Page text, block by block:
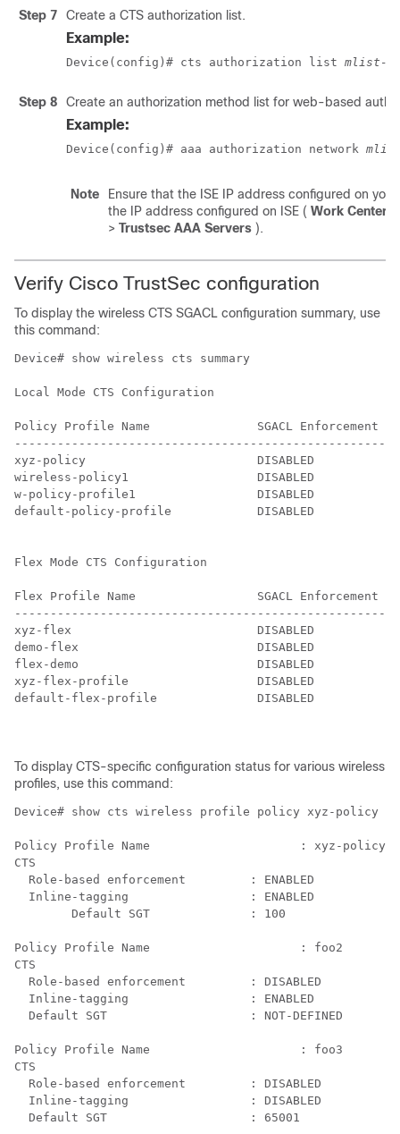
Step 7 Create a CTS authorization list.
Example:
Device(config)# cts authorization list mlist-
Step 8 Create an authorization method list for web-based
Example:
Device(config)# aaa authorization network
Note
Ensure that the ISE IP address configured on your
the IP address configured on ISE ( Work Center
> Trustsec AAA Servers ).
Verify Cisco TrustSec configuration
To display the wireless CTS SGACL configuration summary, use
this command:
Device# show wireless cts summary
Local Mode CTS Configuration
Policy Profile Name               SGACL
xyz-policy                        DISABLED
wireless-policy1
w-policy-profile1                 DISABLED
default-policy-profile
Flex Mode CTS Configuration
Flex Profile Name                 SGACL
xyz-flex                          DISABLED
demo-flex                         DISABLED
flex-demo                         DISABLED
xyz-flex-profile                  DISABLED
default-flex-profile              DISABLED
To display CTS-specific configuration status for various wireless
profiles, use this command:
Device# show cts wireless profile policy xyz-policy
Policy Profile Name         		: xyz-policy
CTS
  Role-based enforcement         : ENABLED
  Inline-tagging                 : ENABLED
Policy Profile Name          		: foo2
CTS
  Role-based enforcement         : DISABLED
  Inline-tagging                 : ENABLED
  Default SGT		         : NOT-DEFINED
Policy Profile Name           	        : foo3
CTS
  Role-based enforcement         : DISABLED
  Inline-tagging                 : DISABLED